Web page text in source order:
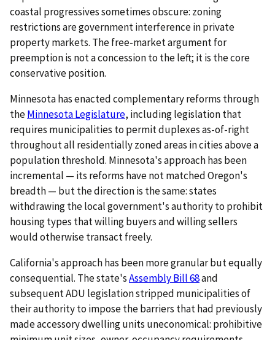
coastal progressives sometimes obscure: zoning
restrictions are government interference in private
property markets. The free-market argument for
preemption is not a concession to the left; it is the core
conservative position.
Minnesota has enacted complementary reforms through
theMinnesota Legislature, including legislation that
requires municipalities to permit duplexes as-of-right
throughout all residentially zoned areas in cities above a
population threshold. Minnesota's approach has been
incremental — its reforms have not matched Oregon's
breadth — but the direction is the same: states
withdrawing the local government's authority to prohibit
housing types that willing buyers and willing sellers
would otherwise transact freely.
California's approach has been more granular but equally
consequential. The state'sAssembly Bill 68and
subsequent ADU legislation stripped municipalities of
their authority to impose the barriers that had previously
made accessory dwelling units uneconomical: prohibitive